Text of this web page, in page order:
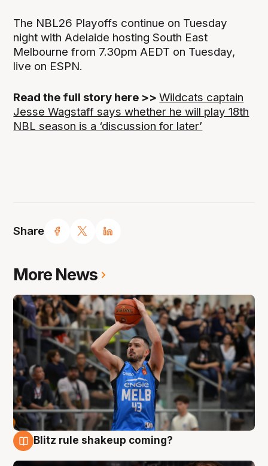
Share
The NBL26 Playoffs continue on Tuesday
night with Adelaide hosting South East
Melbourne from 7.30pm AEDT on Tuesday,
live on ESPN.
Read the full story here >>Wildcats captain
Jesse Wagstaff says whether he will play 18th
NBL season is a ‘discussion for later’
More News
Blitz rule shakeup coming?